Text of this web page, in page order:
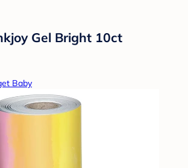
Gel Bright 10ct
Baby